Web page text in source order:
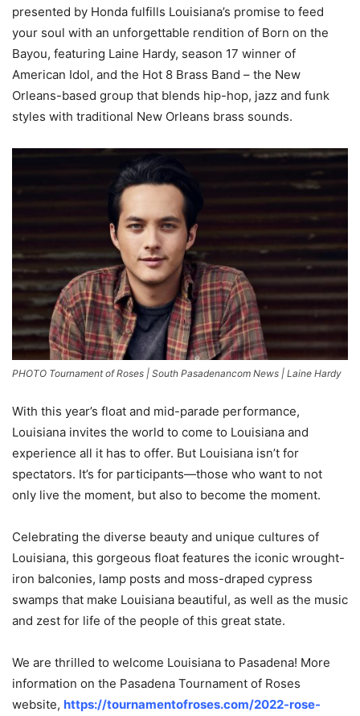
presented by Honda fulfills Louisiana’s promise to feed
your soul with an unforgettable rendition of Born on the
Bayou, featuring Laine Hardy, season 17 winner of
American Idol, and the Hot 8 Brass Band – the New
Orleans-based group that blends hip-hop, jazz and funk
styles with traditional New Orleans brass sounds.
PHOTO Tournament of Roses | South Pasadenancom News | Laine Hardy
With this year’s float and mid-parade performance,
Louisiana invites the world to come to Louisiana and
experience all it has to offer. But Louisiana isn’t for
spectators. It’s for participants—those who want to not
only live the moment, but also to become the moment.
Celebrating the diverse beauty and unique cultures of
Louisiana, this gorgeous float features the iconic wrought-
iron balconies, lamp posts and moss-draped cypress
swamps that make Louisiana beautiful, as well as the music
and zest for life of the people of this great state.
We are thrilled to welcome Louisiana to Pasadena! More
information on the Pasadena Tournament of Roses
website, https://tournamentofroses.com/2022-rose-